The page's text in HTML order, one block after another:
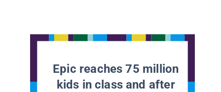
Epic reaches 75 million
kids in class and after